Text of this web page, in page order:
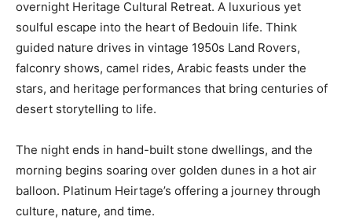
overnight Heritage Cultural Retreat. A luxurious yet
soulful escape into the heart of Bedouin life. Think
guided nature drives in vintage 1950s Land Rovers,
falconry shows, camel rides, Arabic feasts under the
stars, and heritage performances that bring centuries of
desert storytelling to life.
The night ends in hand-built stone dwellings, and the
morning begins soaring over golden dunes in a hot air
balloon. Platinum Heirtage’s offering a journey through
culture, nature, and time.